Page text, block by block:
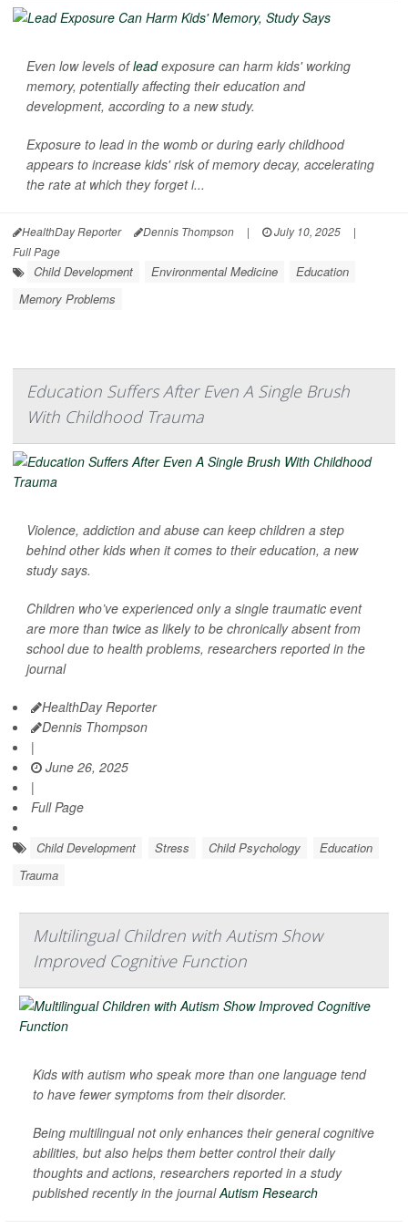
Even low levels ofleadexposure can harm kids' working
memory, potentially affecting their education and
development, according to a new study.
Exposure to lead in the womb or during early childhood
appears to increase kids' risk of memory decay, accelerating
the rate at which they forget i...
HealthDay Reporter Dennis Thompson | July 10, 2025
|
Full Page
Child Development Environmental Medicine
Education
Memory Problems
Education Suffers After Even A Single Brush
With Childhood Trauma
Violence, addiction and abuse can keep children a step
behind other kids when it comes to their education, a new
study says.
Children who’ve experienced only a single traumatic event
are more than twice as likely to be chronically absent from
school due to health problems, researchers reported in the
journal
HealthDay Reporter
Dennis Thompson
|
June 26, 2025
|
Full Page
Child Development Stress Child Psychology
Education
Trauma
Multilingual Children with Autism Show
Improved Cognitive Function
Kids with autism who speak more than one language tend
to have fewer symptoms from their disorder.
Being multilingual not only enhances their general cognitive
abilities, but also helps them better control their daily
thoughts and actions, researchers reported in a study
published recently in the journalAutism Research